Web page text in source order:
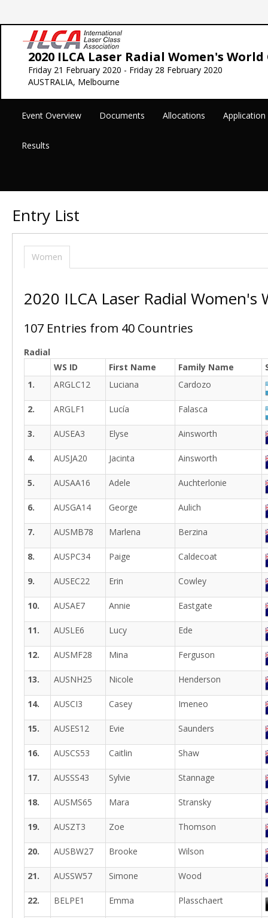
2020 ILCA Laser Radial Women's
Friday 21 February 2020 - Friday 28 February 2020
AUSTRALIA, Melbourne
Event Overview Documents Allocations
Results
Entry List
Women
2020 ILCA Laser Radial
107 Entries from 40 Countries
Radial
WS ID
First Name Family Name
1.
ARGLC12 Luciana Cardozo
2. ARGLF1 Lucía Falasca
3. AUSEA3 Elyse Ainsworth
4. AUSJA20 Jacinta Ainsworth
5. AUSAA16 Adele Auchterlonie
6. AUSGA14 George Aulich
7. AUSMB78 Marlena Berzina
8. AUSPC34 Paige Caldecoat
9. AUSEC22 Erin Cowley
10. AUSAE7 Annie Eastgate
11. AUSLE6 Lucy Ede
12. AUSMF28 Mina Ferguson
13. AUSNH25 Nicole Henderson
14. AUSCI3 Casey Imeneo
15. AUSES12 Evie Saunders
16. AUSCS53 Caitlin Shaw
17. AUSSS43 Sylvie Stannage
18. AUSMS65 Mara Stransky
19. AUSZT3 Zoe Thomson
20. AUSBW27 Brooke Wilson
21. AUSSW57 Simone Wood
22. BELPE1 Emma Plasschaert